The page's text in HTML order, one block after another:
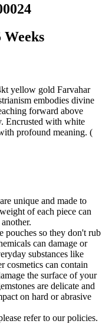
yellow gold Farvahar
embodies divine
forward above
Encrusted with white
profound meaning. (
unique and made to
of each piece can
pouches so they don't rub
can damage or
substances like
cosmetics can contain
the surface of your
are delicate and
on hard or abrasive
refer to our policies.